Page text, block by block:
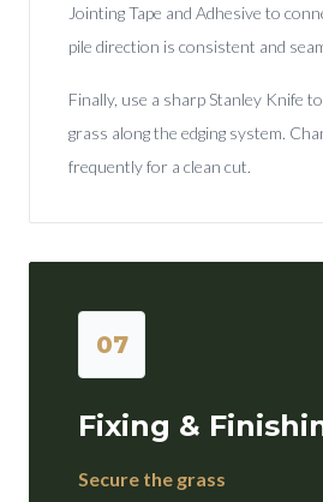
Jointing Tape and Adhesive to
pile direction is consistent and
Finally, use a sharp Stanley Knife
grass along the edging system.
frequently for a clean cut.
07
Fixing &
Secure the grass